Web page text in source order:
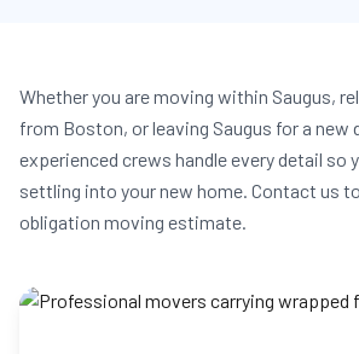
Whether you are moving within Saugus,
from Boston, or leaving Saugus for a new
experienced crews handle every detail so
settling into your new home. Contact us
obligation moving estimate.